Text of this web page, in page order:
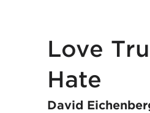
Love
Hate
David